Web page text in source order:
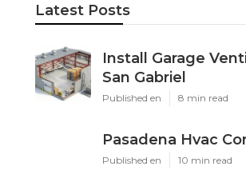
Latest Posts
Install Garage
San Gabriel
Published en 8 min read
Pasadena Hvac
Published en 10 min read